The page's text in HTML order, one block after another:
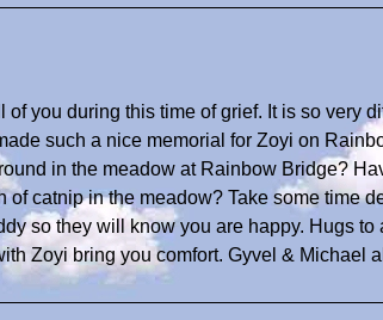
you during this time of grief. It is so very
such a nice memorial for Zoyi on
in the meadow at Rainbow Bridge?
of catnip in the meadow? Take some time
so they will know you are happy. Hugs to
Zoyi bring you comfort. Gyvel & Michael